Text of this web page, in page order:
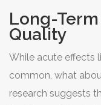
to stimulating
leans toward
strictly to non-
ensure the
Long-
Quality
While acute effects
common, what
research suggests